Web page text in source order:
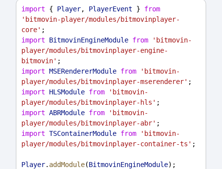
import { Player, PlayerEvent } from
'bitmovin-player/modules/bitmovinplayer-
core' ;
import
BitmovinEngineModule from
'bitmovin-
player/modules/bitmovinplayer-engine-
bitmovin' ;
import MSERendererModule from
'bitmovin-
player/modules/bitmovinplayer-mserenderer' ;
import
HLSModule from
'bitmovin-
player/modules/bitmovinplayer-hls' ;
import ABRModule from
'bitmovin-
player/modules/bitmovinplayer-abr' ;
import TSContainerModule from
'bitmovin-
player/modules/bitmovinplayer-container-ts' ;
Player. addModule(BitmovinEngineModule);